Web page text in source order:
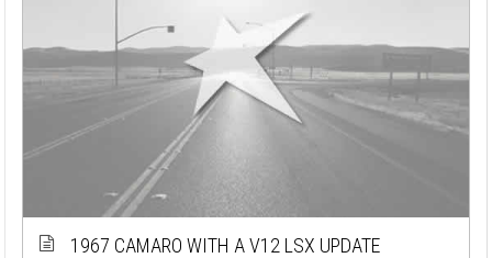
1967 CAMARO WITH A V12 LSX UPDATE